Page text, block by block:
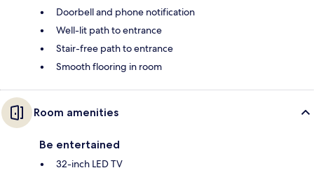
Doorbell and phone notification
Well-lit path to entrance
Stair-free path to entrance
Smooth flooring in room
Room amenities
Be entertained
32-inch LED TV